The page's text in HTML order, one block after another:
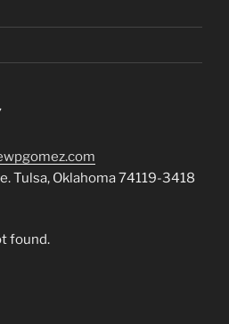
Tulsa, Oklahoma 74119-3418
found.